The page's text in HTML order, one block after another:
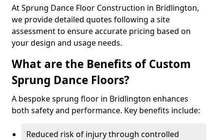
At Sprung Dance Floor Construction in Bridlington,
we provide detailed quotes following a site
assessment to ensure accurate pricing based on
your design and usage needs.
What are the Benefits of Custom
Sprung Dance Floors?
A bespoke sprung floor in Bridlington enhances
both safety and performance. Key benefits include:
Reduced risk of injury through controlled